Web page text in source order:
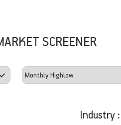
SCREENER
Industry